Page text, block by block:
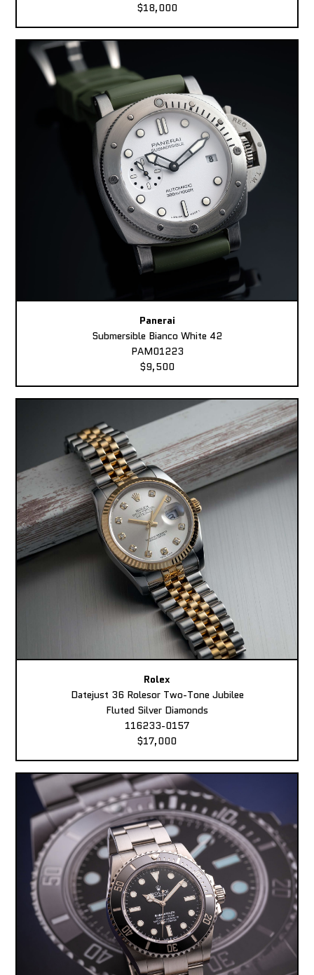
$18,000
Panerai
Submersible Bianco White 42
PAM01223
$9,500
Rolex
Datejust 36 Rolesor Two-Tone Jubilee
Fluted Silver Diamonds
116233-0157
$17,000